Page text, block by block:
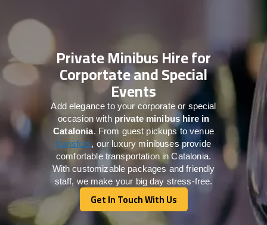
Private Minibus Hire for
Corportate and Special
Events
Add elegance to your corporate or special
occasion with private minibus hire in
Catalonia. From guest pickups to venue
transfers, our luxury minibuses provide
comfortable transportation in Catalonia.
With customizable packages and friendly
staff, we make your big day stress-free.
Get In Touch With Us
Get In Touch With Us